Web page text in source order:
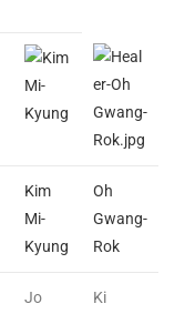
Kim
Mi-
Kyung
Oh
Gwang-
Rok
Jo
Ki